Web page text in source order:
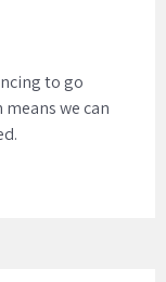
to go
we can